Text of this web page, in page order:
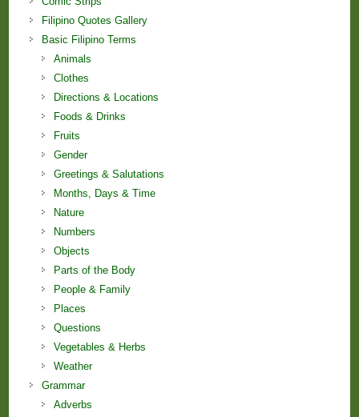
Filipino Quotes Gallery
Basic Filipino Terms
Animals
Clothes
Directions & Locations
Foods & Drinks
Fruits
Gender
Greetings & Salutations
Months, Days & Time
Nature
Numbers
Objects
Parts of the Body
People & Family
Places
Questions
Vegetables & Herbs
Weather
Grammar
Adverbs